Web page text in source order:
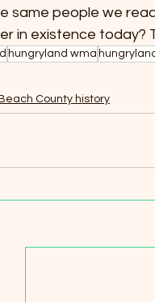
same people we
in existence
hungryland wma
County history